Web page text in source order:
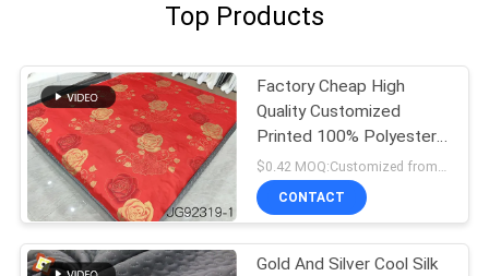
Top Products
Factory Cheap High
Quality Customized
Printed 100% Polyester
TRICOT Mattress Fabric$0.42 MOQ:Customized from 1000 meters per design
CONTACT
Gold And Silver Cool Silk